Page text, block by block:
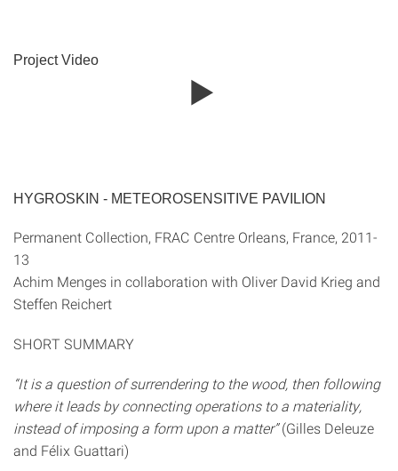
Project Video
HYGROSKIN - METEOROSENSITIVE PAVILION
Permanent Collection, FRAC Centre Orleans, France, 2011-
13
Achim Menges in collaboration with Oliver David Krieg and
Steffen Reichert
SHORT SUMMARY
“It is a question of surrendering to the wood, then following
where it leads by connecting operations to a materiality,
instead of imposing a form upon a matter”(Gilles Deleuze
and Félix Guattari)